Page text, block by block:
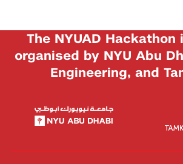
The NYUAD
organised by NYU Abu
Engineering, and